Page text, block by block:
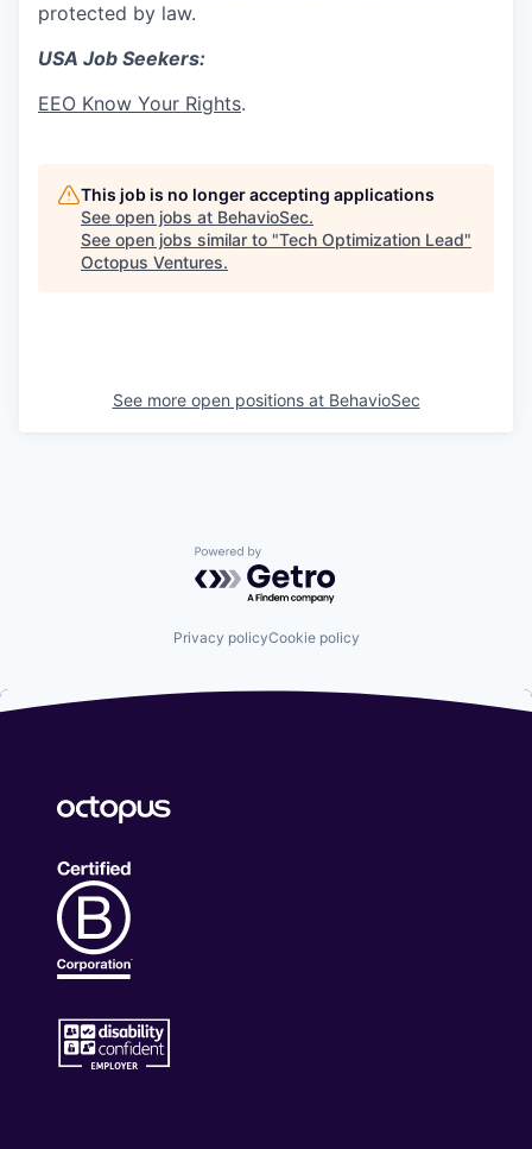
protected by law.
USA Job Seekers:
EEO Know Your Rights.
This job is no longer accepting applications
See open jobs at BehavioSec.
See open jobs similar to "Tech Optimization Lead"
Octopus Ventures.
See more open positions at BehavioSec
Powered by Getro.com
Privacy policyCookie policy